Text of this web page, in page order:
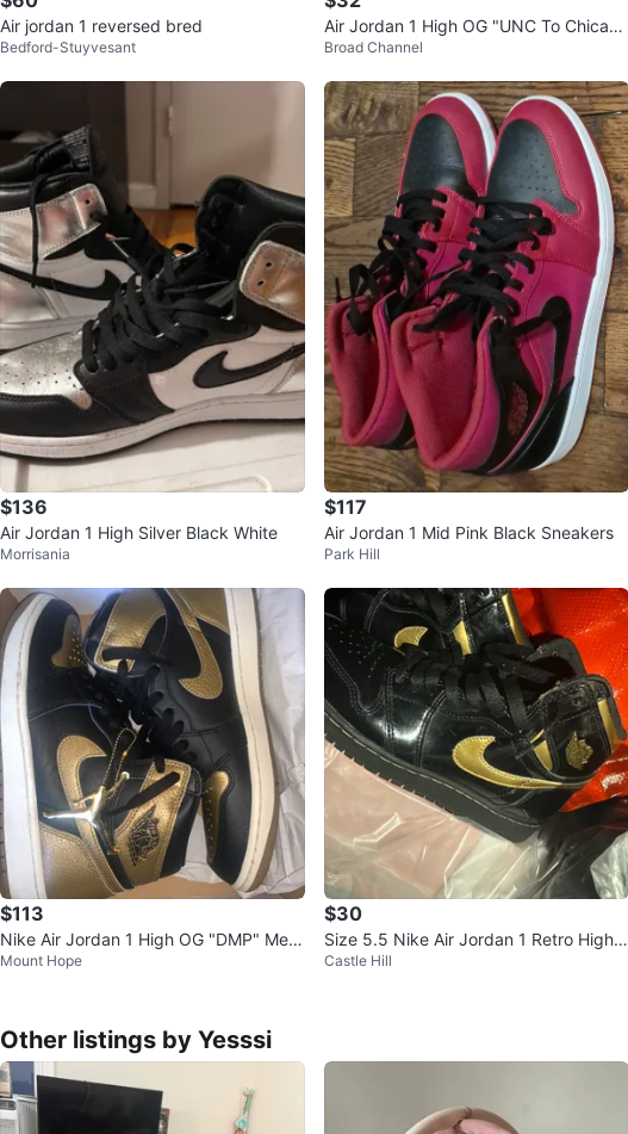
Air jordan 1 reversed bred
Bedford-Stuyvesant
Air Jordan 1 High OG "UNC To Chicag
o" Sneakers
Broad Channel
$136
Air Jordan 1 High Silver Black White
Morrisania
$117
Air Jordan 1 Mid Pink Black Sneakers
Park Hill
$113
Nike Air Jordan 1 High OG "DMP" Me
n's Basketball Shoes
Mount Hope
$30
Size 5.5 Nike Air Jordan 1 Retro High B
lack/Gold
Castle Hill
Other listings by Yesssi